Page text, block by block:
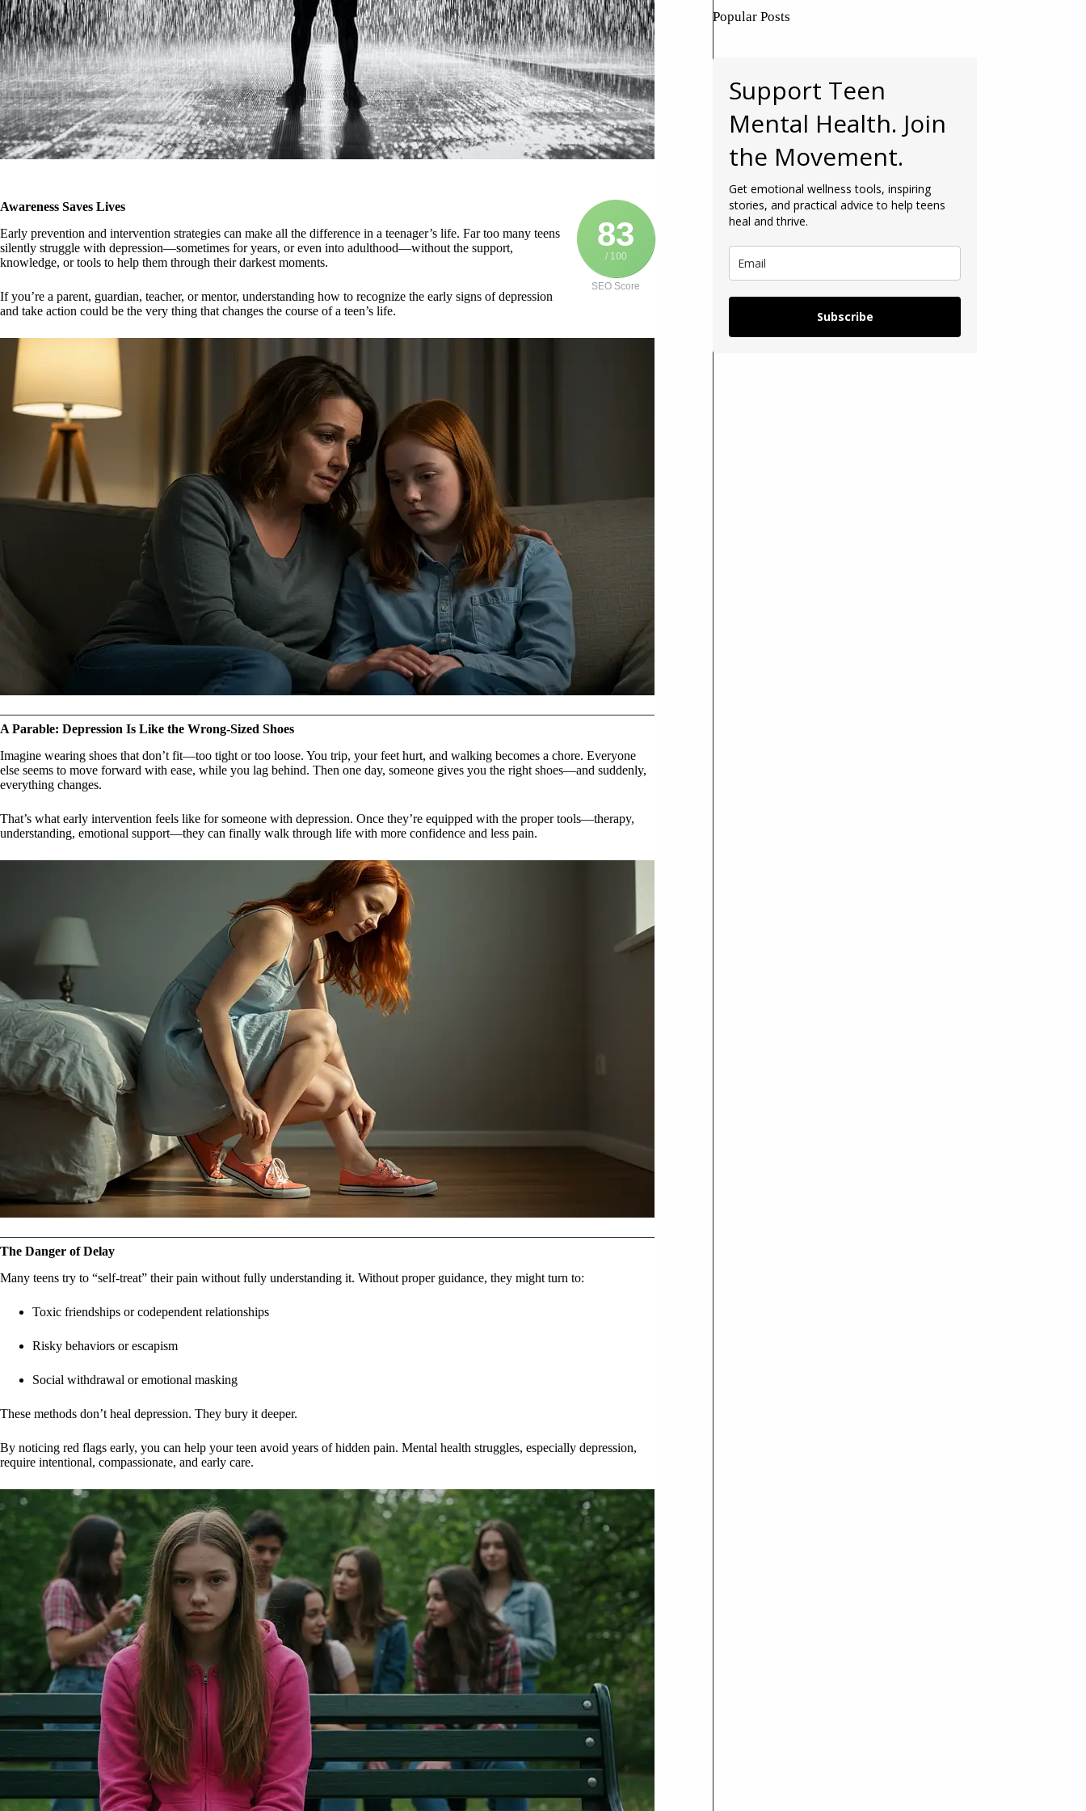
83
/ 100
SEO Score
Awareness Saves Lives
Early prevention and intervention strategies can make all the difference in a teenager’s life. Far too many teens
silently struggle with depression—sometimes for years, or even into adulthood—without the support,
knowledge, or tools to help them through their darkest moments.
If you’re a parent, guardian, teacher, or mentor, understanding how to recognize the early signs of depression
and take action could be the very thing that changes the course of a teen’s life.
A Parable: Depression Is Like the Wrong-Sized Shoes
Imagine wearing shoes that don’t fit—too tight or too loose. You trip, your feet hurt, and walking becomes a chore. Everyone
else seems to move forward with ease, while you lag behind. Then one day, someone gives you the right shoes—and suddenly,
everything changes.
That’s what early intervention feels like for someone with depression. Once they’re equipped with the proper tools—therapy,
understanding, emotional support—they can finally walk through life with more confidence and less pain.
The Danger of Delay
Many teens try to “self-treat” their pain without fully understanding it. Without proper guidance, they might turn to:
Toxic friendships or codependent relationships
Risky behaviors or escapism
Social withdrawal or emotional masking
These methods don’t heal depression. They bury it deeper.
By noticing red flags early, you can help your teen avoid years of hidden pain. Mental health struggles, especially depression,
require intentional, compassionate, and early care.
Popular Posts
Support Teen
Mental Health. Join
the Movement.
Get emotional wellness tools, inspiring
stories, and practical advice to help teens
heal and thrive.
Subscribe